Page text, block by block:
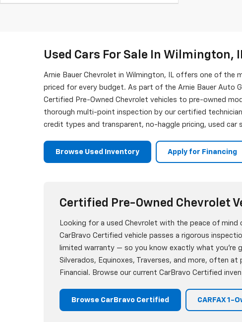
Used Cars For Sale In Wilmington,
Arnie Bauer Chevrolet in Wilmington, IL offers one of the
priced for every budget. As part of the Arnie Bauer Auto
Certified Pre-Owned Chevrolet vehicles to pre-owned
thorough multi-point inspection by our certified
credit types and transparent, no-haggle pricing, used
Browse Used Inventory Apply for Financing
Certified Pre-Owned Chevrolet
Looking for a used Chevrolet with the peace of mind
CarBravo Certified vehicle passes a rigorous
limited warranty — so you know exactly what you're
Silverados, Equinoxes, Traverses, and more, often
Financial. Browse our current CarBravo Certified
Browse CarBravo Certified CARFAX 1-